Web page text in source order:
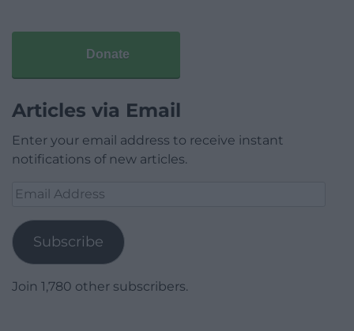
Donate
Articles via Email
Enter your email address to receive instant
notifications of new articles.
Email
Subscribe
Join 1,780 other subscribers.